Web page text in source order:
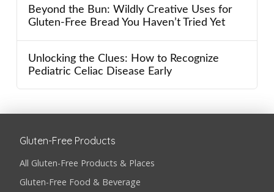
Beyond the Bun: Wildly Creative Uses for
Gluten-Free Bread You Haven’t Tried Yet
Unlocking the Clues: How to Recognize
Pediatric Celiac Disease Early
Gluten-Free Products
All Gluten-Free Products & Places
Gluten-Free Food & Beverage